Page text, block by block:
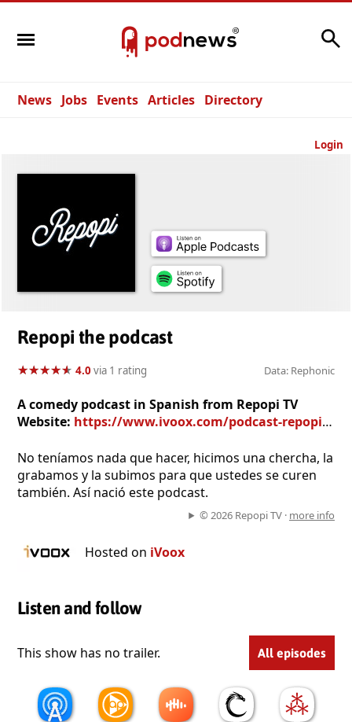
News Jobs Events Articles Directory
Login
Repopi the podcast
★★★★★
★★★★★ 4.0via 1 rating Data: Rephonic
A comedy podcast in Spanish from Repopi TV
Website: https://www.ivoox.com/podcast-repopi-the-podcast_sq_f11069602_1.html
No teníamos nada que hacer, hicimos una chercha, la
grabamos y la subimos para que ustedes se curen
también. Así nació este podcast.
© 2026 Repopi TV · more info
Hosted on iVoox
Listen and follow
This show has no trailer. All episodes